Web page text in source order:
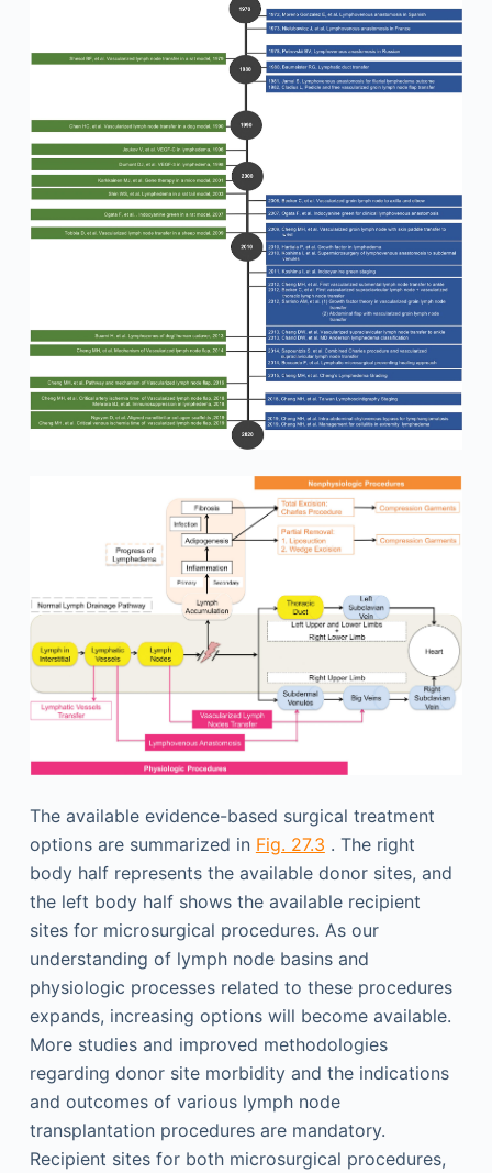
The available evidence-based surgical treatment
options are summarized in Fig. 27.3 . The right
body half represents the available donor sites, and
the left body half shows the available recipient
sites for microsurgical procedures. As our
understanding of lymph node basins and
physiologic processes related to these procedures
expands, increasing options will become available.
More studies and improved methodologies
regarding donor site morbidity and the indications
and outcomes of various lymph node
transplantation procedures are mandatory.
Recipient sites for both microsurgical procedures,